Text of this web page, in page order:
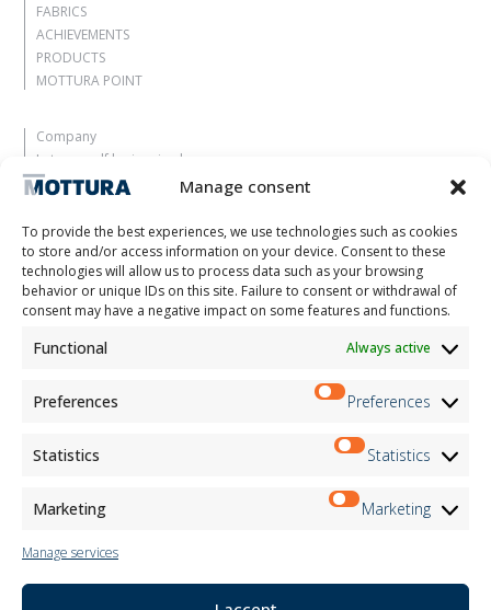
Manage consent
To provide the best experiences, we use technologies such as cookies
to store and/or access information on your device. Consent to these
technologies will allow us to process data such as your browsing
behavior or unique IDs on this site. Failure to consent or withdrawal of
consent may have a negative impact on some features and functions.
Functional Always active
Preferences Preferences
Statistics Statistics
Marketing Marketing
Manage services
FABRICS
ACHIEVEMENTS
PRODUCTS
MOTTURA POINT
Company
Let yourself be inspired
Contacts
Reserved Area
Certifications
M2Net
Child Safety
Customer Information
Information for Candidates
Register Information